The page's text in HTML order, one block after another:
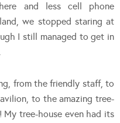
and less cell phone
we stopped staring at
I still managed to get in
from the friendly staff, to
to the amazing tree-
My tree-house even had its